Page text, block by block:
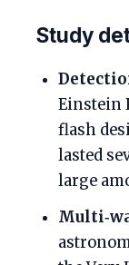
Study
Einstein
flash
lasted
large